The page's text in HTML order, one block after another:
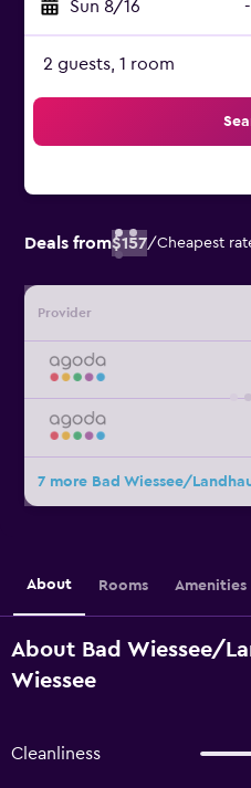
Sun 8/16 -
2 guests, 1 room
Deals from$157/Cheapest
Provider
7 more Bad Wiessee/
About Rooms Amenities
About Bad Wiessee/
Wiessee
Cleanliness